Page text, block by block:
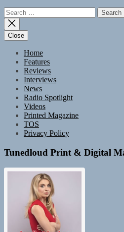
Search
for:
Close
Home
Features
Reviews
Interviews
News
Radio Spotlight
Videos
Printed Magazine
TOS
Privacy Policy
Tunedloud Print & Digital